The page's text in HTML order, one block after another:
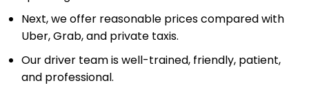
Next, we offer reasonable prices compared with
Uber, Grab, and private taxis.
Our driver team is well-trained, friendly, patient,
and professional.